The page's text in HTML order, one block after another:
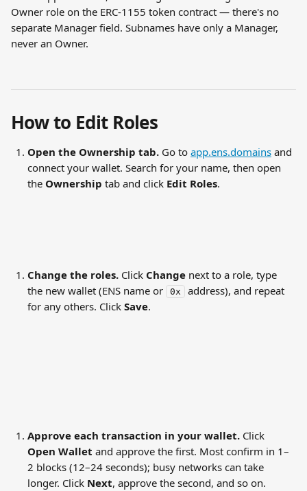
Owner role on the ERC-1155 token contract — there's no
separate Manager field. Subnames have only a Manager,
never an Owner.
How to Edit Roles
Open the Ownership tab. Go to app.ens.domains and
connect your wallet. Search for your name, then open
the Ownership tab and click Edit Roles.
Change the roles. Click Change next to a role, type
the new wallet (ENS name or
0x
address), and repeat
for any others. Click Save.
Approve each transaction in your wallet. Click
Open Wallet and approve the first. Most confirm in 1–
2 blocks (12–24 seconds); busy networks can take
longer. Click Next, approve the second, and so on.